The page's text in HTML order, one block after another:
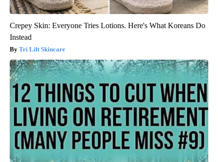
Crepey Skin: Everyone Tries Lotions. Here's What Koreans Do
Instead
Tri Lift Skincare